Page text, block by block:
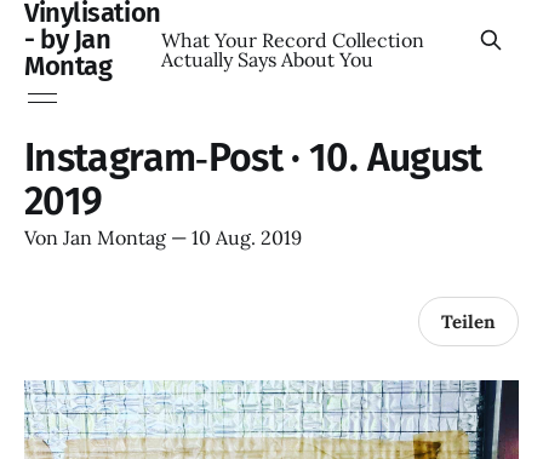
Vinylisation
- by Jan
Montag
What Your Record Collection
Actually Says About You
Instagram‑Post · 10. August
2019
Von Jan Montag — 10 Aug. 2019
Teilen